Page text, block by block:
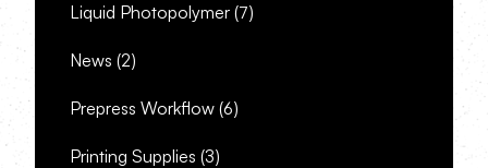
Liquid Photopolymer (7)
News (2)
Prepress Workflow (6)
Printing Supplies (3)